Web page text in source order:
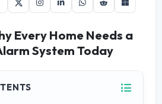
Every Home Needs a
System Today